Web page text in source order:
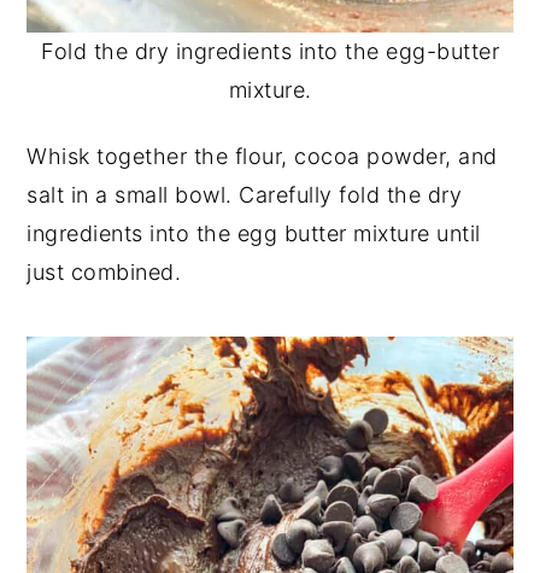
Fold the dry ingredients into the egg-butter
mixture.
Whisk together the flour, cocoa powder, and
salt in a small bowl. Carefully fold the dry
ingredients into the egg butter mixture until
just combined.